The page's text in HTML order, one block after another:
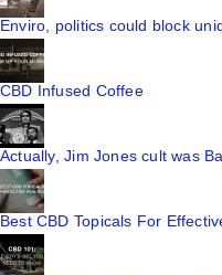
Enviro, politics could block
CBD Infused Coffee
Actually, Jim Jones cult was
Best CBD Topicals For